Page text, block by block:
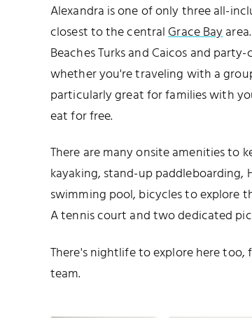
Alexandra is one of only three all-
closest to the centralGrace Bay
Beaches Turks and Caicos and
whether you're traveling with a
particularly great for families with
eat for free.
There are many onsite amenities to
kayaking, stand-up paddleboarding,
swimming pool, bicycles to explore
A tennis court and two dedicated
There's nightlife to explore here
team.